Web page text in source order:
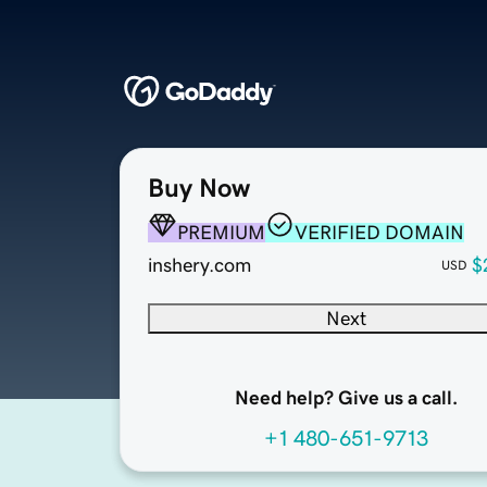
Buy Now
PREMIUM
VERIFIED DOMAIN
inshery.com
USD
Next
Need help? Give us a call.
+1 480-651-9713